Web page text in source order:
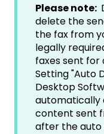
Please note:
delete the
the fax from
legally
faxes sent
Setting "Auto
Desktop
automatically
content sent
after the auto